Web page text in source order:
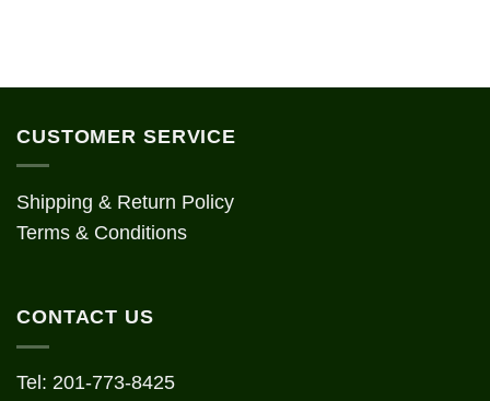
CUSTOMER SERVICE
Shipping & Return Policy
Terms & Conditions
CONTACT US
Tel: 201-773-8425